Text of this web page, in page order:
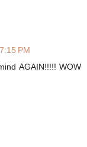
PM
AGAIN!!!!! WOW